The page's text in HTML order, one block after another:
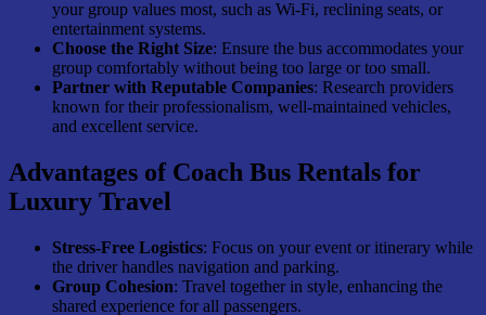
your group values most, such as Wi-Fi, reclining seats, or
entertainment systems.
Choose the Right Size: Ensure the bus accommodates your
group comfortably without being too large or too small.
Partner with Reputable Companies: Research providers
known for their professionalism, well-maintained vehicles,
and excellent service.
Advantages of Coach Bus Rentals for
Luxury Travel
Stress-Free Logistics: Focus on your event or itinerary while
the driver handles navigation and parking.
Group Cohesion: Travel together in style, enhancing the
shared experience for all passengers.